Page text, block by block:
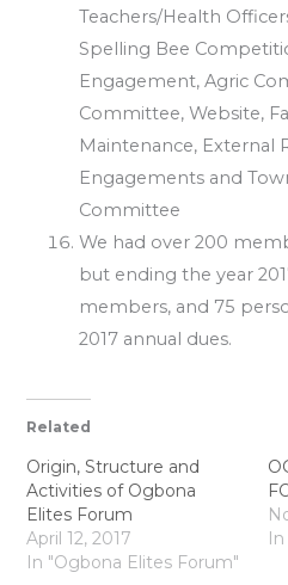
Teachers/Health
Spelling Bee
Engagement, Agric
Committee, Website,
Maintenance, External
Engagements and
Committee
We had over 200
but ending the year
members, and 75
2017 annual dues.
Related
Origin, Structure and
Activities of Ogbona
Elites Forum
April 12, 2017
In "Ogbona Elites Forum"